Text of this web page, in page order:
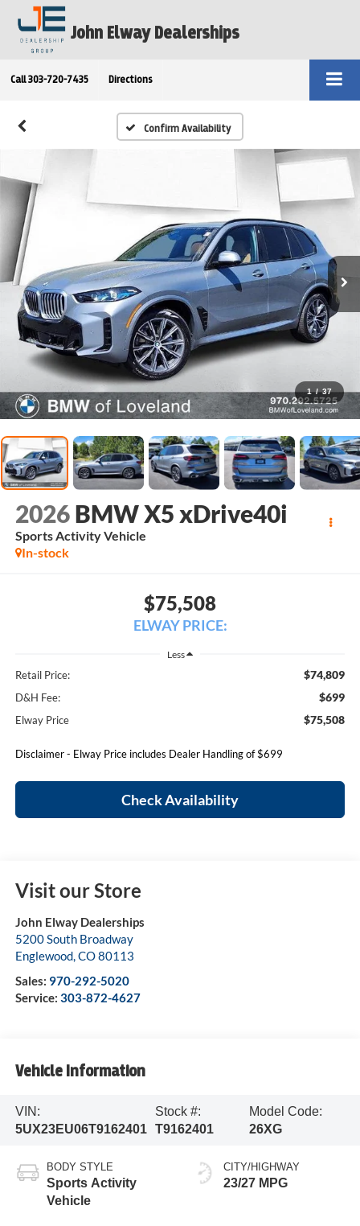
John Elway Dealerships
Call 303-720-7435 Directions
Confirm Availability
1 / 37
2026 BMW X5 xDrive40i
Sports Activity Vehicle
In-stock
$75,508
ELWAY PRICE:
Less
Retail Price: $74,809
D&H Fee: $699
Elway Price $75,508
Disclaimer - Elway Price includes Dealer Handling of $699
Check Availability
Visit our Store
John Elway Dealerships
5200 South Broadway
Englewood,CO80113
Sales: 970-292-5020
Service: 303-872-4627
Vehicle Information
VIN:
5UX23EU06T9162401
Stock #:
T9162401
Model Code:
26XG
BODY STYLE
Sports Activity
Vehicle
CITY/HIGHWAY
23/27 MPG